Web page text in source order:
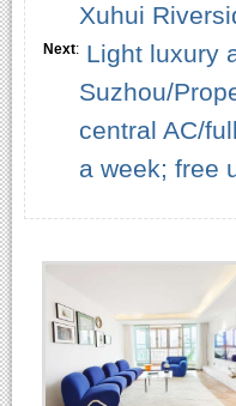
Xuhui
Next: Light luxury
Suzhou/
central AC/
a week; free